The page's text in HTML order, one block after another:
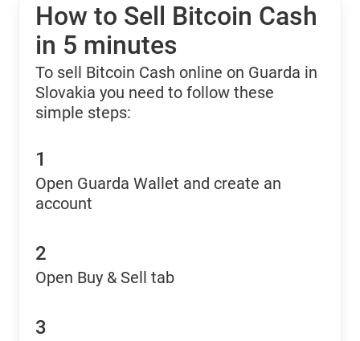
How to Sell Bitcoin Cash
in 5 minutes
To sell Bitcoin Cash online on Guarda in
Slovakia you need to follow these
simple steps:
1
Open Guarda Wallet and create an
account
2
Open Buy & Sell tab
3